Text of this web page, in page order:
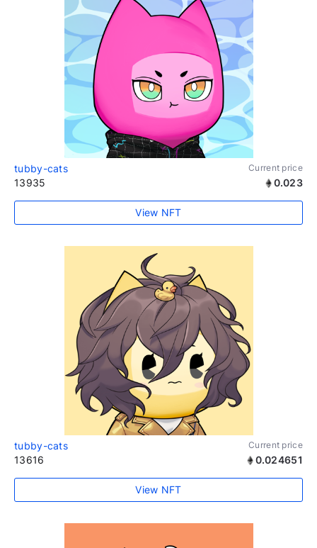
tubby-cats Current price
13935 0.023
View NFT
tubby-cats Current price
13616 0.024651
View NFT